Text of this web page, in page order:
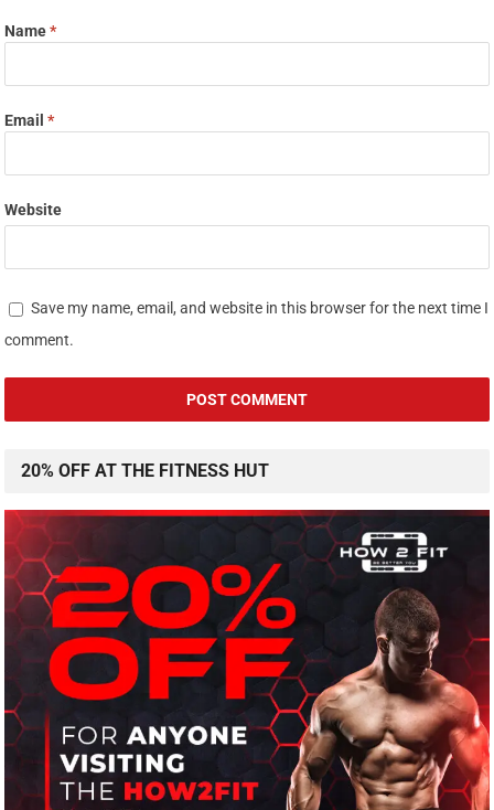
Name*
Email*
Website
Save my name, email, and website in this browser for the next time I
comment.
20% OFF AT THE FITNESS HUT